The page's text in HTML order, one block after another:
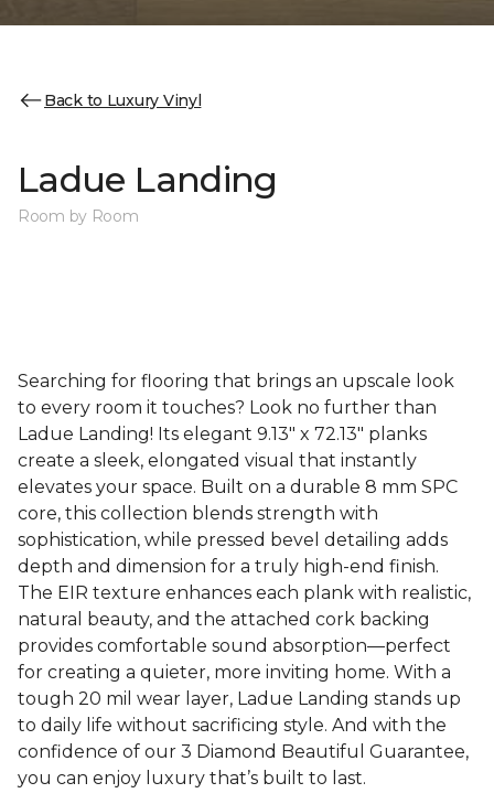
Back to Luxury Vinyl
Ladue Landing
Room by Room
Searching for flooring that brings an upscale look
to every room it touches? Look no further than
Ladue Landing! Its elegant 9.13" x 72.13" planks
create a sleek, elongated visual that instantly
elevates your space. Built on a durable 8 mm SPC
core, this collection blends strength with
sophistication, while pressed bevel detailing adds
depth and dimension for a truly high-end finish.
The EIR texture enhances each plank with realistic,
natural beauty, and the attached cork backing
provides comfortable sound absorption—perfect
for creating a quieter, more inviting home. With a
tough 20 mil wear layer, Ladue Landing stands up
to daily life without sacrificing style. And with the
confidence of our 3 Diamond Beautiful Guarantee,
you can enjoy luxury that’s built to last.